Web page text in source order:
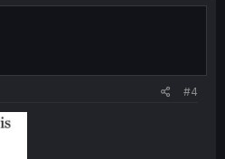
#4